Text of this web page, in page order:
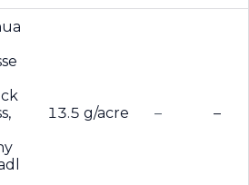
13.5 g/acre – –